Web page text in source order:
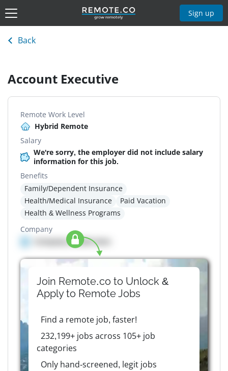
Sign up
Back
Account Executive
Remote Work Level
Hybrid Remote
Salary
We're sorry, the employer did not include salary
information for this job.
Benefits
Family/Dependent Insurance
Health/Medical Insurance
Paid Vacation
Health & Wellness Programs
Company
Company details here
Join Remote.co to Unlock &
Apply to RemoteJobs
Find a remote job, faster!
232,199+ jobs across 105+ job
categories
Only hand-screened, legit jobs